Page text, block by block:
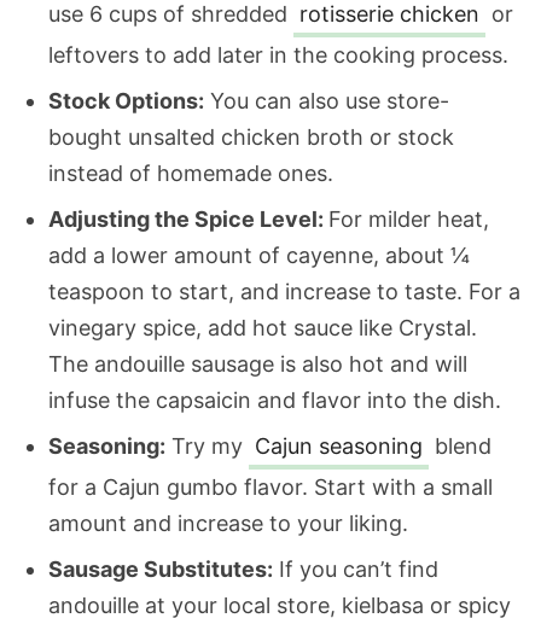
use 6 cups of shredded rotisserie chicken or
leftovers to add later in the cooking process.
Stock Options: You can also use store-
bought unsalted chicken broth or stock
instead of homemade ones.
Adjusting the Spice Level: For milder heat,
add a lower amount of cayenne, about ¼
teaspoon to start, and increase to taste. For a
vinegary spice, add hot sauce like Crystal.
The andouille sausage is also hot and will
infuse the capsaicin and flavor into the dish.
Seasoning: Try my Cajun seasoning blend
for a Cajun gumbo flavor. Start with a small
amount and increase to your liking.
Sausage Substitutes: If you can’t find
andouille at your local store, kielbasa or spicy